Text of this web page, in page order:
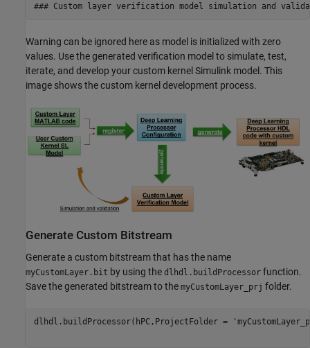
Warning can be ignored here as model is initialized with zero
values. Use the generated verification model to simulate, test,
iterate, and develop your custom kernel Simulink model. This
image shows the custom kernel development process.
Generate Custom Bitstream
Generate a custom bitstream that has the name
myCustomLayer.bit by using the dlhdl.buildProcessor function.
Save the generated bitstream to the myCustomLayer_prj folder.
dlhdl.buildProcessor(hPC,ProjectFolder =